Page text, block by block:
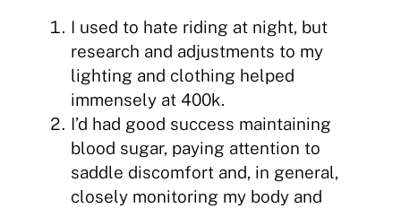
I used to hate riding at night, but
research and adjustments to my
lighting and clothing helped
immensely at 400k.
I’d had good success maintaining
blood sugar, paying attention to
saddle discomfort and, in general,
closely monitoring my body and